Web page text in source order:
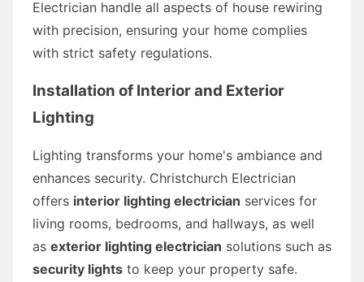
Electrician handle all aspects of house rewiring
with precision, ensuring your home complies
with strict safety regulations.
Installation of Interior and Exterior
Lighting
Lighting transforms your home's ambiance and
enhances security. Christchurch Electrician
offers interior lighting electrician services for
living rooms, bedrooms, and hallways, as well
as exterior lighting electrician solutions such as
security lights to keep your property safe.